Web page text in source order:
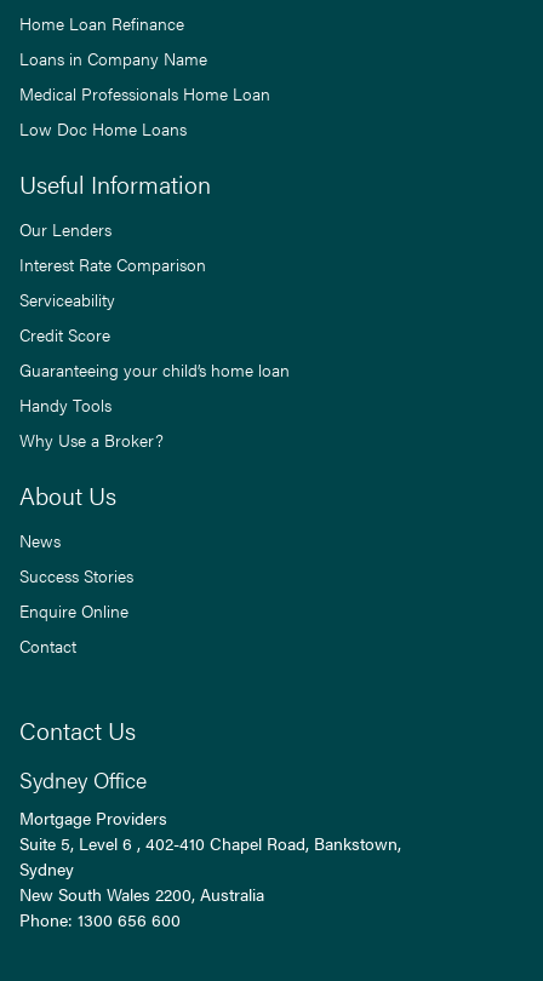
Home Loan Refinance
Loans in Company Name
Medical Professionals Home Loan
Low Doc Home Loans
Useful Information
Our Lenders
Interest Rate Comparison
Serviceability
Credit Score
Guaranteeing your child’s home loan
Handy Tools
Why Use a Broker?
About Us
News
Success Stories
Enquire Online
Contact
Contact Us
Sydney Office
Mortgage Providers
Suite 5, Level 6 , 402-410 Chapel Road, Bankstown,
Sydney
New South Wales 2200, Australia
Phone: 1300 656 600